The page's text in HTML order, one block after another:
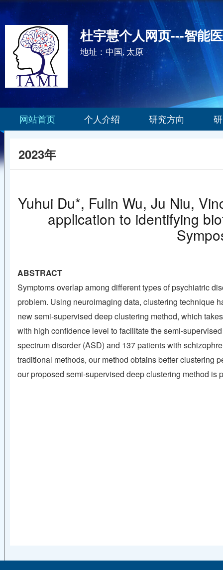
杜宇慧个人网页---智能
地址：中国, 太原
网站首页 个人介绍 研究方向
2023年
Yuhui Du*, Fulin Wu, Ju Niu,
application to identifying
ABSTRACT
Symptoms overlap among different types of psychiatric
problem. Using neuroimaging data, clustering technique
new semi-supervised deep clustering method, which
with high confidence level to facilitate the semi-
spectrum disorder (ASD) and 137 patients with
traditional methods, our method obtains better clustering
our proposed semi-supervised deep clustering method